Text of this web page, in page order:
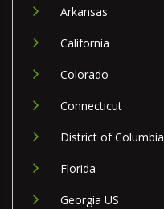
Arkansas
California
Colorado
Connecticut
District of Columbia
Florida
Georgia US